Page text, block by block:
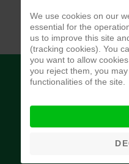
We use cookies on our
essential for the
us to improve this site
(tracking cookies). You
you want to allow
you reject them, you
functionalities of the site.